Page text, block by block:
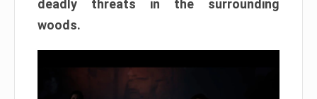
deadly threats in the surrounding
woods.